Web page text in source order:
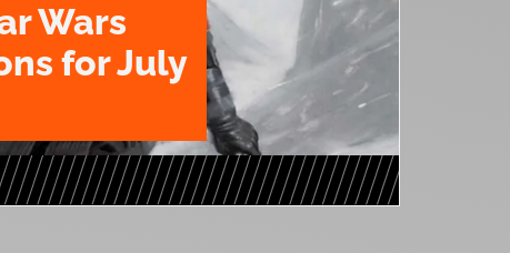
Wars
for July